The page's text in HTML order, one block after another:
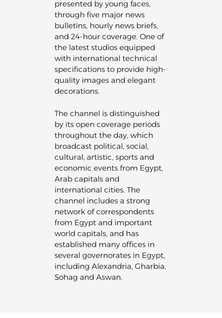
presented by young faces,
through five major news
bulletins, hourly news briefs,
and 24-hour coverage. One of
the latest studios equipped
with international technical
specifications to provide high-
quality images and elegant
decorations.
The channel is distinguished
by its open coverage periods
throughout the day, which
broadcast political, social,
cultural, artistic, sports and
economic events from Egypt,
Arab capitals and
international cities. The
channel includes a strong
network of correspondents
from Egypt and important
world capitals, and has
established many offices in
several governorates in Egypt,
including Alexandria, Gharbia,
Sohag and Aswan.